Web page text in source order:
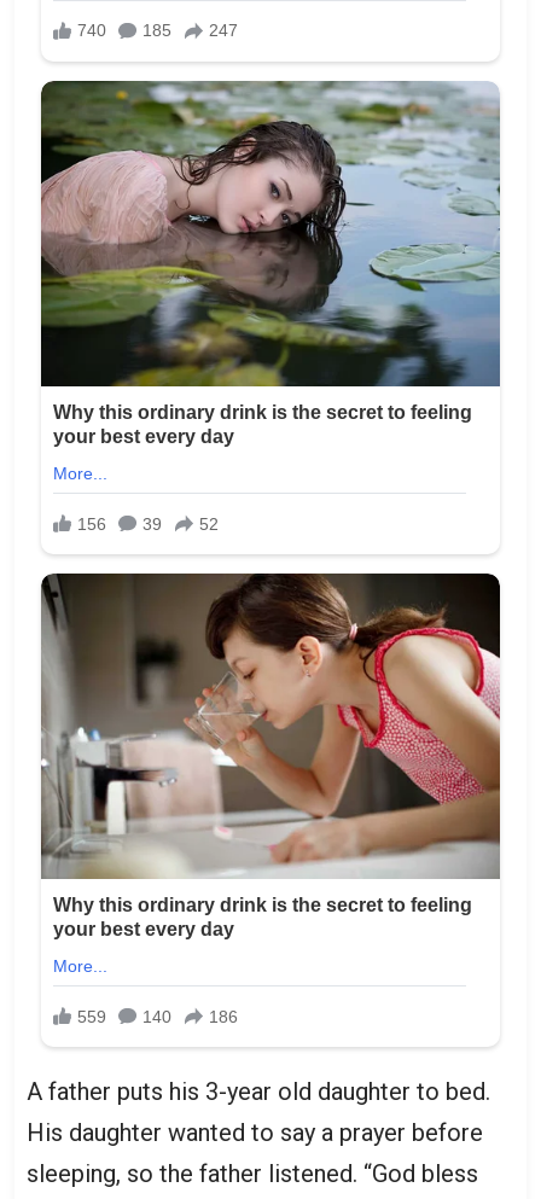
A father puts his 3-year old daughter to bed.
His daughter wanted to say a prayer before
sleeping, so the father listened. “God bless